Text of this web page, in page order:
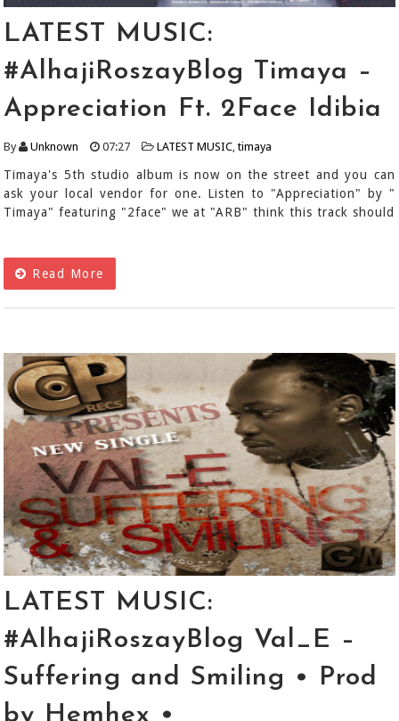
LATEST MUSIC:
#AlhajiRoszayBlog Timaya –
Appreciation Ft. 2Face Idibia
By Unknown 07:27 LATEST MUSIC,timaya
Timaya's 5th studio album is now on the street and you can
ask your local vendor for one. Listen to "Appreciation" by "
Timaya" featuring "2face" we at "ARB" think this track should
Read More
LATEST MUSIC:
#AlhajiRoszayBlog Val_E –
Suffering and Smiling • Prod
by Hemhex •